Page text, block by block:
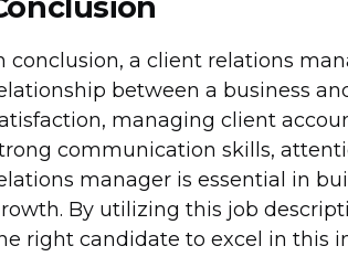
conclusion, a client relations
between a business
managing client
communication skills,
manager is essential in
By utilizing this job
right candidate to excel in this